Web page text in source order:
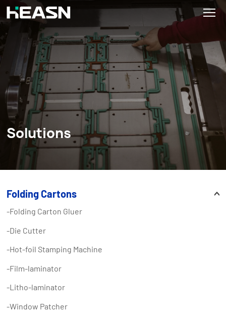
Solutions
Folding Cartons
-Folding Carton Gluer
-Die Cutter
-Hot-foil Stamping Machine
-Film-laminator
-Litho-laminator
-Window Patcher